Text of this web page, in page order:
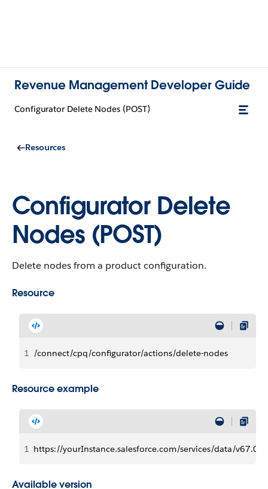
Revenue Management Developer Guide
Configurator Delete Nodes (POST)
Resources
Configurator Delete
Nodes (POST)
Delete nodes from a product configuration.
Resource
1 /connect/cpq/configurator/actions/delete-nodes
Resource example
1 https://yourInstance.salesforce.com/services/data/
Available version